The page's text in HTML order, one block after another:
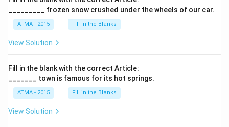
_________ frozen snow crushed under the wheels of our car.
ATMA - 2015 Fill in the Blanks
View Solution
Fill in the blank with the correct Article:
_______ town is famous for its hot springs.
ATMA - 2015 Fill in the Blanks
View Solution